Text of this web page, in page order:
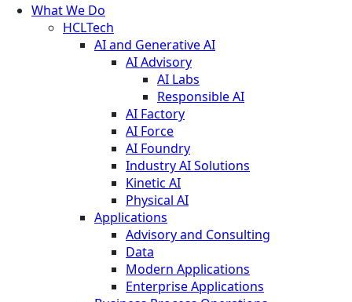
What We Do
HCLTech
AI and Generative AI
AI Advisory
AI Labs
Responsible AI
AI Factory
AI Force
AI Foundry
Industry AI Solutions
Kinetic AI
Physical AI
Applications
Advisory and Consulting
Data
Modern Applications
Enterprise Applications